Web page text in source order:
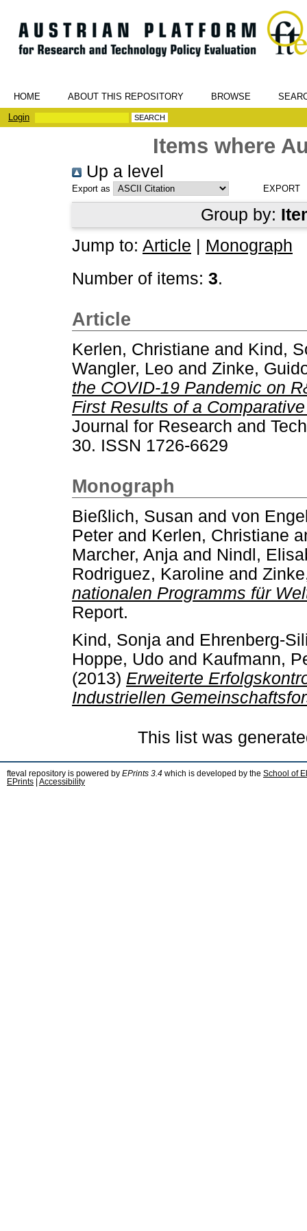
HOME ABOUT THIS REPOSITORY BROWSE
Login
Items where
Up a level
Export as
Group by:
Jump to: Article
Monograph
Number of items: 3.
Article
Kerlen, Christiane and Kind,
Wangler, Leo and Zinke,
the COVID-19 Pandemic on
First Results of a
Journal for Research and
30. ISSN 1726-6629
Monograph
Bießlich, Susan and von
Peter and Kerlen, Christiane
Marcher, Anja and Nindl,
Rodriguez, Karoline and
nationalen Programms für
Report.
Kind, Sonja and Ehrenberg-
Hoppe, Udo and Kaufmann,
(2013) Erweiterte
Industriellen
This list was
fteval repository is powered by EPrints 3.4 which is developed by the School of
EPrints
Accessibility